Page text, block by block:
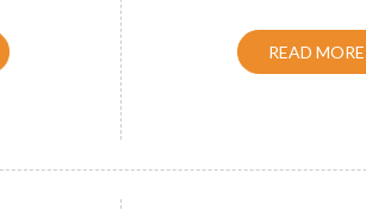
READ MORE